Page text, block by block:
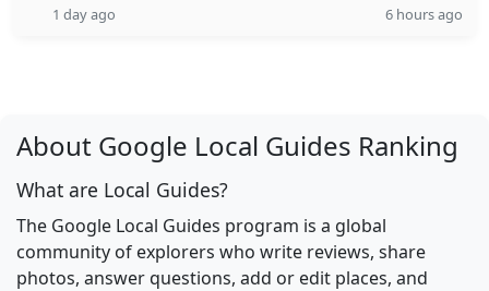
1 day ago 6 hours ago
About Google Local Guides Ranking
What are Local Guides?
The Google Local Guides program is a global
community of explorers who write reviews, share
photos, answer questions, add or edit places, and